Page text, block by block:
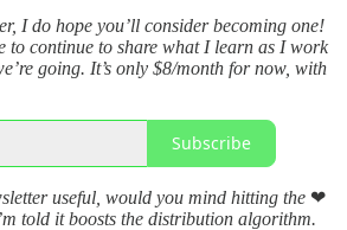
I do hope you’ll consider becoming one!
to continue to share what I learn as I work
going. It’s only $8/month for now, with
Subscribe
useful, would you mind hitting the ❤
told it boosts the distribution algorithm.